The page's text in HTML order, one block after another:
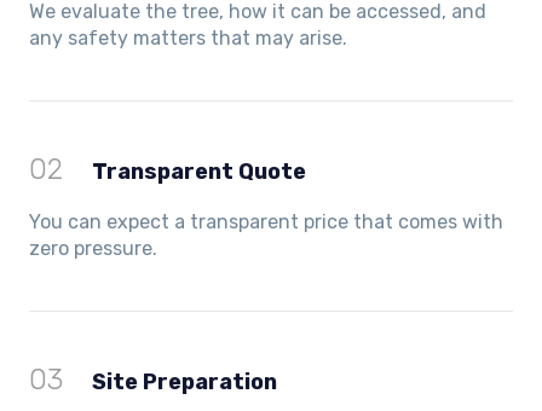
We evaluate the tree, how it can be accessed, and
any safety matters that may arise.
02 Transparent Quote
You can expect a transparent price that comes with
zero pressure.
03 Site Preparation